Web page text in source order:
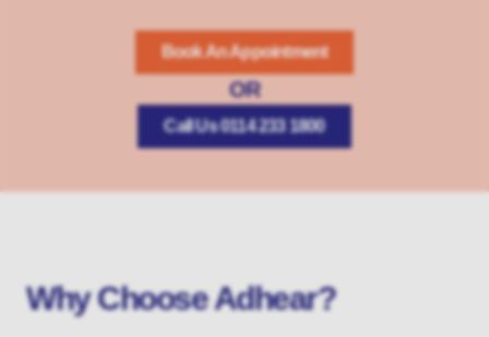
Book An Appointment
OR
Call Us 0114 233 1800
Why Choose Adhear?